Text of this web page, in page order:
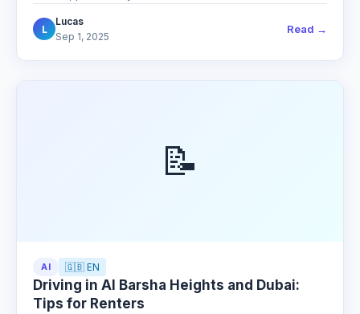
L
Lucas
Sep 1, 2025
Read →
📝
AI 🇬🇧 EN
Driving in Al Barsha Heights and Dubai:
Tips for Renters